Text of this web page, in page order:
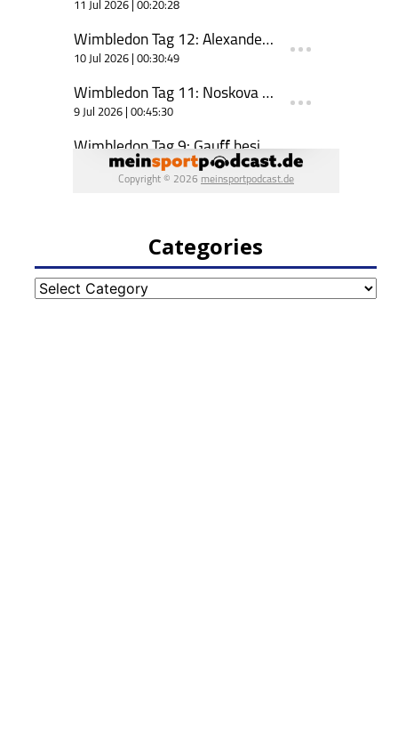
Categories
Categories